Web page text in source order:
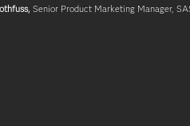
Senior Product Marketing Manager,